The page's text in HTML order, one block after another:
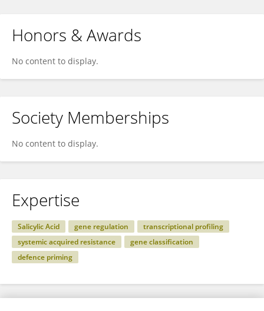
Honors & Awards
No content to display.
Society Memberships
No content to display.
Expertise
Salicylic Acid gene regulation
transcriptional profiling
systemic acquired resistance
gene classification
defence priming